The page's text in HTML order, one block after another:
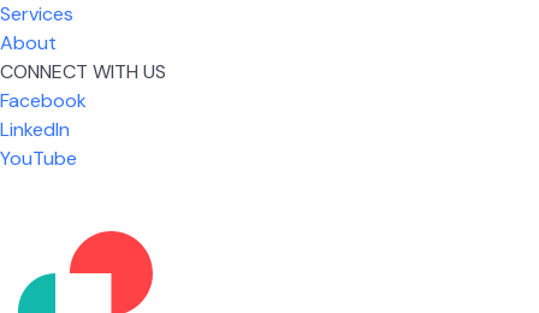
What I like most about working for USIC is that we
are given the freedom to do our job. You're not
micromanaged all day long, but if you need help,
Senior Lead Technician
Services
About
CONNECT WITH US
Facebook
LinkedIn
YouTube